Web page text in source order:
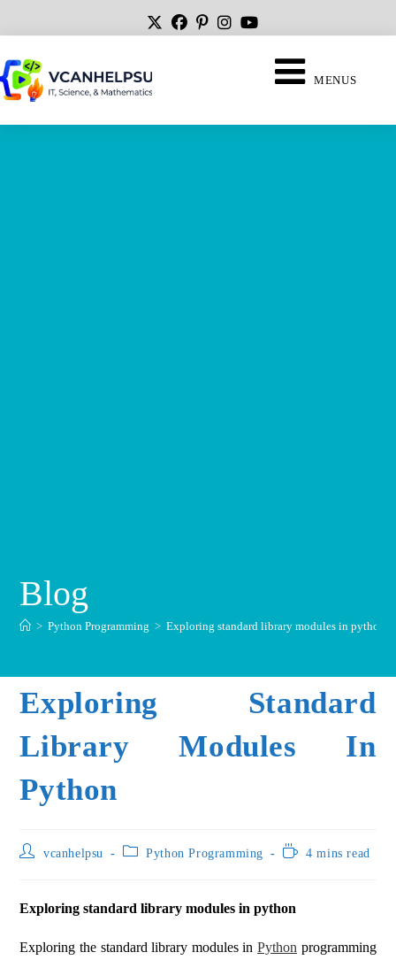
MENUS
Blog
> Python Programming > Exploring standard library modules in python
Exploring Standard
Library Modules In
Python
vcanhelpsu Python Programming 4 mins read
Exploring standard library modules in python
Exploring the standard library modules in Python programming